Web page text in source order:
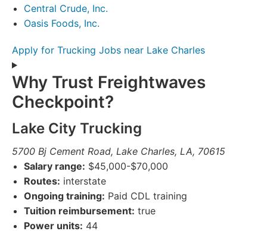
Central Crude, Inc.
Oasis Foods, Inc.
Apply for Trucking Jobs near Lake Charles
Why Trust Freightwaves
Checkpoint?
Lake City Trucking
5700 Bj Cement Road, Lake Charles, LA, 70615
Salary range: $45,000-$70,000
Routes: interstate
Ongoing training: Paid CDL training
Tuition reimbursement: true
Power units: 44